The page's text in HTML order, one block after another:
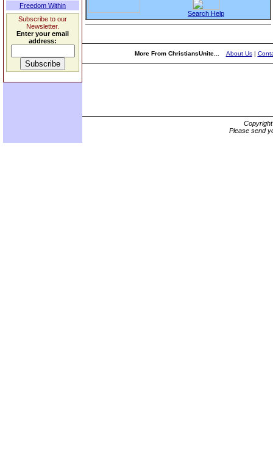
Freedom Within
Subscribe to our
Newsletter.
Enter your email
address:
Search Help
More From ChristiansUnite... About Us|
Please send